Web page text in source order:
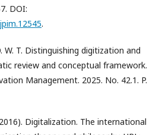
DOI:
.
W. T. Distinguishing digitization and
review and conceptual framework.
Management. 2025. No. 42.1. P.
Digitalization. The international